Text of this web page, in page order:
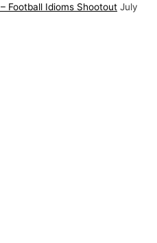
Football Idioms Shootout July